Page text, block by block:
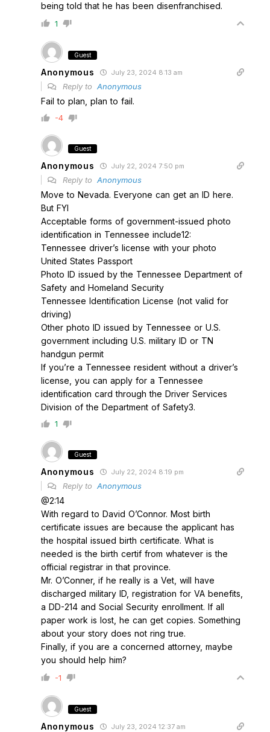
being told that he has been disenfranchised.
1
Guest
Anonymous July 23, 2024 8:13 am
Reply to Anonymous
Fail to plan, plan to fail.
-4
Guest
Anonymous July 22, 2024 7:50 pm
Reply to Anonymous
Move to Nevada. Everyone can get an ID here.
But FYI
Acceptable forms of government-issued photo
identification in Tennessee include12:
Tennessee driver’s license with your photo
United States Passport
Photo ID issued by the Tennessee Department of
Safety and Homeland Security
Tennessee Identification License (not valid for
driving)
Other photo ID issued by Tennessee or U.S.
government including U.S. military ID or TN
handgun permit
If you’re a Tennessee resident without a driver’s
license, you can apply for a Tennessee
identification card through the Driver Services
Division of the Department of Safety3.
1
Guest
Anonymous July 22, 2024 8:19 pm
Reply to Anonymous
@2:14
With regard to David O’Connor. Most birth
certificate issues are because the applicant has
the hospital issued birth certificate. What is
needed is the birth certif from whatever is the
official registrar in that province.
Mr. O’Conner, if he really is a Vet, will have
discharged military ID, registration for VA benefits,
a DD-214 and Social Security enrollment. If all
paper work is lost, he can get copies. Something
about your story does not ring true.
Finally, if you are a concerned attorney, maybe
you should help him?
-1
Guest
Anonymous July 23, 2024 12:37 am